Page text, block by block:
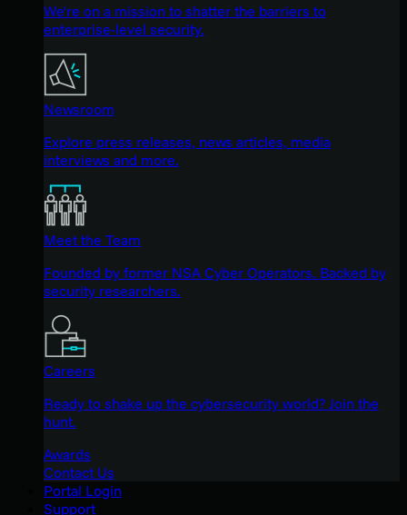
We're on a mission to shatter the barriers to
enterprise-level security.
Newsroom
Explore press releases, news articles, media
interviews and more.
Meet the Team
Founded by former NSA Cyber Operators. Backed by
security researchers.
Careers
Ready to shake up the cybersecurity world? Join the
hunt.
Awards
Contact Us
Portal Login
Support